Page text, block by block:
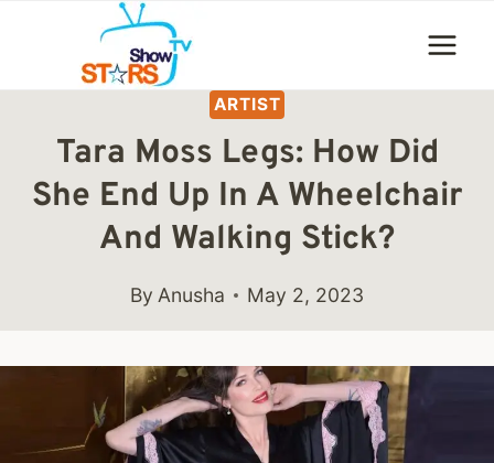
content
ARTIST
Tara Moss Legs: How Did
She End Up In A Wheelchair
And Walking Stick?
By Anusha May 2, 2023